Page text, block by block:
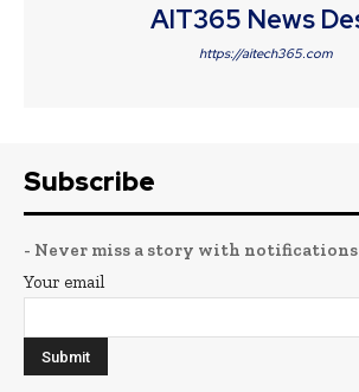
AIT365 News
https://aitech365.com
Subscribe
- Never miss a story with notifications
Your email